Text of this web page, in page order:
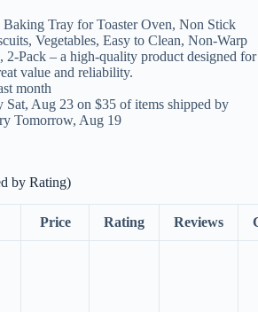
Tray for Toaster Oven, Non Stick
Vegetables, Easy to Clean, Non-Warp
Pack – a high-quality product designed for
value and reliability.
month
Sat, Aug 23 on $35 of items shipped by
Tomorrow, Aug 19
by Rating)
Price Rating Reviews